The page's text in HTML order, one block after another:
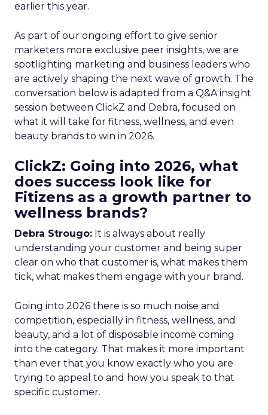
earlier this year.
As part of our ongoing effort to give senior
marketers more exclusive peer insights, we are
spotlighting marketing and business leaders who
are actively shaping the next wave of growth. The
conversation below is adapted from a Q&A insight
session between ClickZ and Debra, focused on
what it will take for fitness, wellness, and even
beauty brands to win in 2026.
ClickZ: Going into 2026, what
does success look like for
Fitizens as a growth partner to
wellness brands?
Debra Strougo: It is always about really
understanding your customer and being super
clear on who that customer is, what makes them
tick, what makes them engage with your brand.
Going into 2026 there is so much noise and
competition, especially in fitness, wellness, and
beauty, and a lot of disposable income coming
into the category. That makes it more important
than ever that you know exactly who you are
trying to appeal to and how you speak to that
specific customer.